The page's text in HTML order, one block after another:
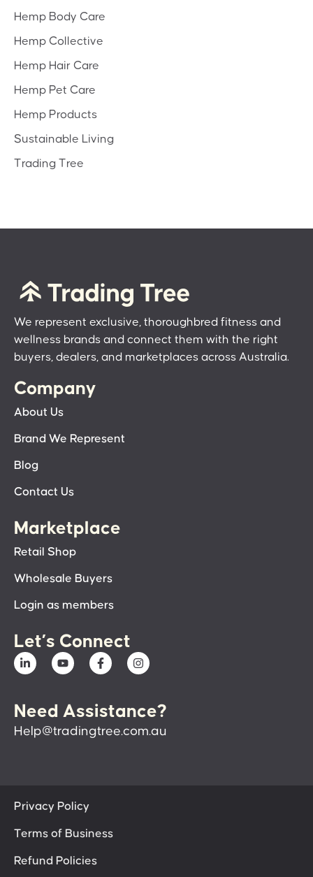
Hemp Body Care
Hemp Collective
Hemp Hair Care
Hemp Pet Care
Hemp Products
Sustainable Living
Trading Tree
We represent exclusive, thoroughbred fitness and
wellness brands and connect them with the right
buyers, dealers, and marketplaces across Australia.
Company
About Us
Brand We Represent
Blog
Contact Us
Marketplace
Retail Shop
Wholesale Buyers
Login as members
Let’s Connect
Need Assistance?
Help@tradingtree.com.au
Privacy Policy
Terms of Business
Refund Policies